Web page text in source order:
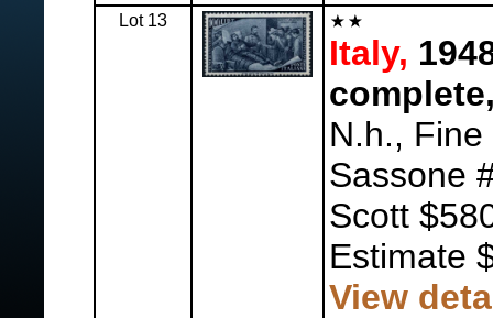
Lot 13
Italy,
N.h.,
Sassone
Scott
Estimate
View